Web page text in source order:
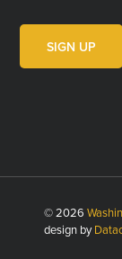
© 2026
design by